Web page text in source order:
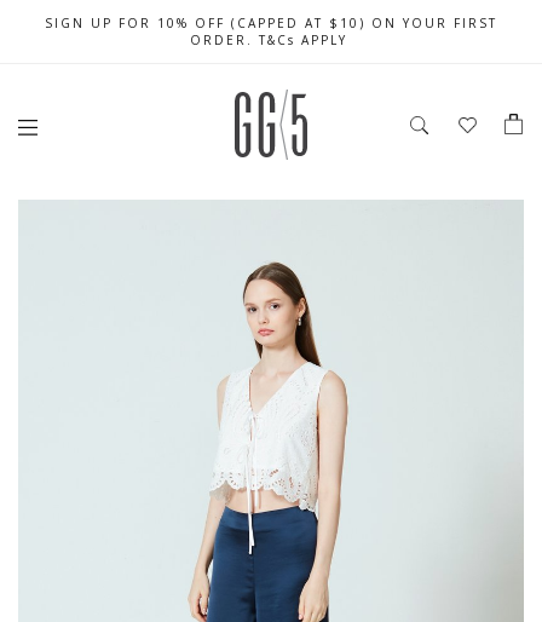
FREE LOCAL SHIPPING WITH ORDER OF $79 & ABOVE
SIGN UP FOR 10% OFF (CAPPED AT $10) ON YOUR FIRST
ORDER. T&Cs APPLY
CELEBRATE SG61 ENJOY $50 OFF $350 & $25 OFF $200